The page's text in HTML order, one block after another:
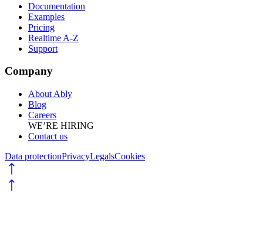
Documentation
Examples
Pricing
Realtime A-Z
Support
Company
About Ably
Blog
Careers
WE’RE HIRING
Contact us
Data protectionPrivacyLegalsCookies